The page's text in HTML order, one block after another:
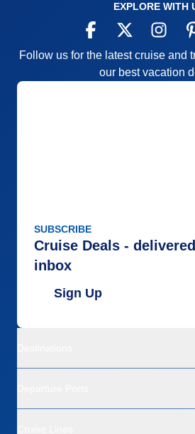
EXPLORE WITH
Follow us for the latest cruise and
our best vacation
SUBSCRIBE
Cruise Deals -
inbox
Sign Up